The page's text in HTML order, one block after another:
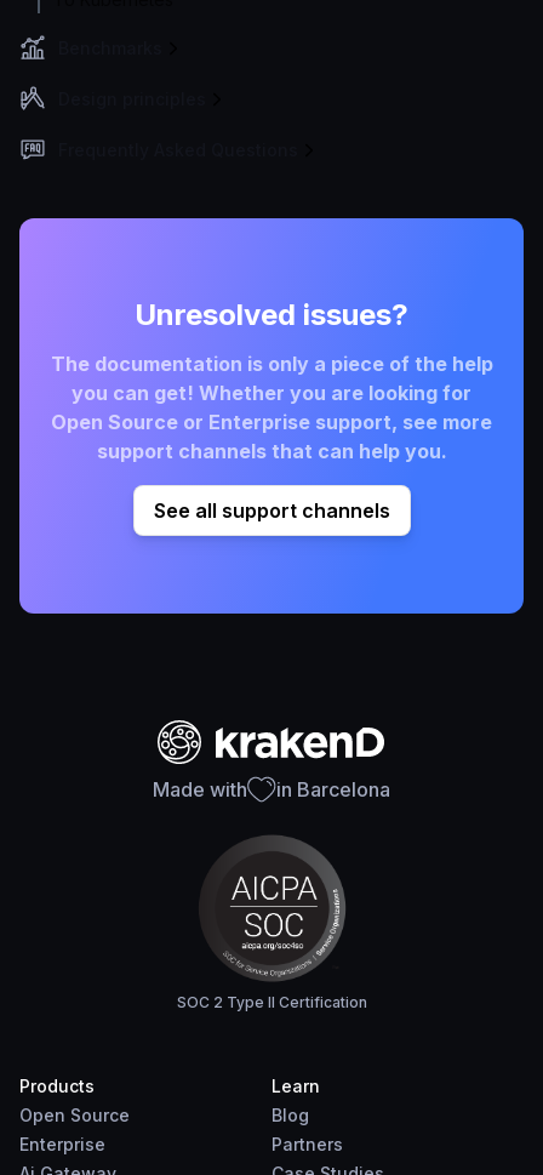
Unresolved issues?
The documentation is only a piece of the help
you can get! Whether you are looking for
Open Source or Enterprise support, see more
support channels that can help you.
See all support channels
Made with in Barcelona
SOC 2 Type II Certification
Products
Open Source
Enterprise
Learn
Blog
Partners